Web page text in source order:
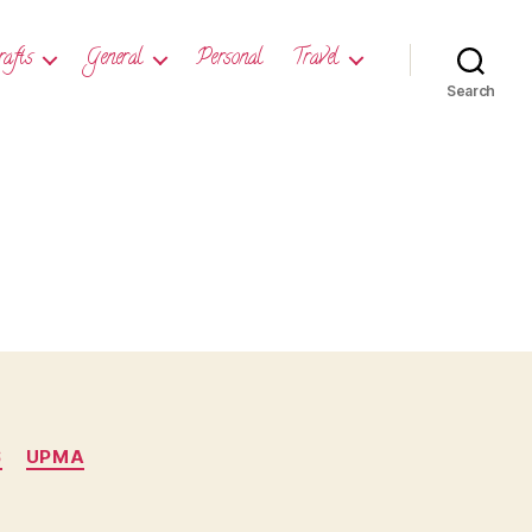
General Personal Travel
Search
UPMA